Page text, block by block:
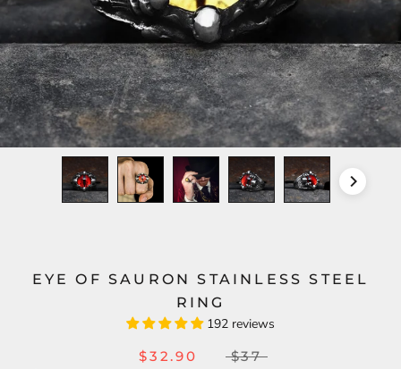
EYE OF SAURON STAINLESS STEEL
RING
192 reviews
$32.90
$37